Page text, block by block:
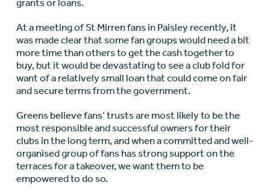
grants or loans.
At a meeting of St Mirren fans in Paisley recently, it
was made clear that some fan groups would need a bit
more time than others to get the cash together to
buy, but it would be devastating to see a club fold for
want of a relatively small loan that could come on fair
and secure terms from the government.
Greens believe fans’ trusts are most likely to be the
most responsible and successful owners for their
clubs in the long term, and when a committed and well-
organised group of fans has strong support on the
terraces for a takeover, we want them to be
empowered to do so.